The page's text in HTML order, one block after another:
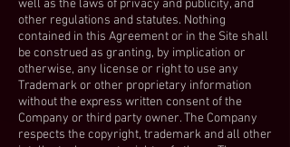
well as the laws of privacy and publicity, and
other regulations and statutes. Nothing
contained in this Agreement or in the Site shall
be construed as granting, by implication or
otherwise, any license or right to use any
Trademark or other proprietary information
without the express written consent of the
Company or third party owner. The Company
respects the copyright, trademark and all other